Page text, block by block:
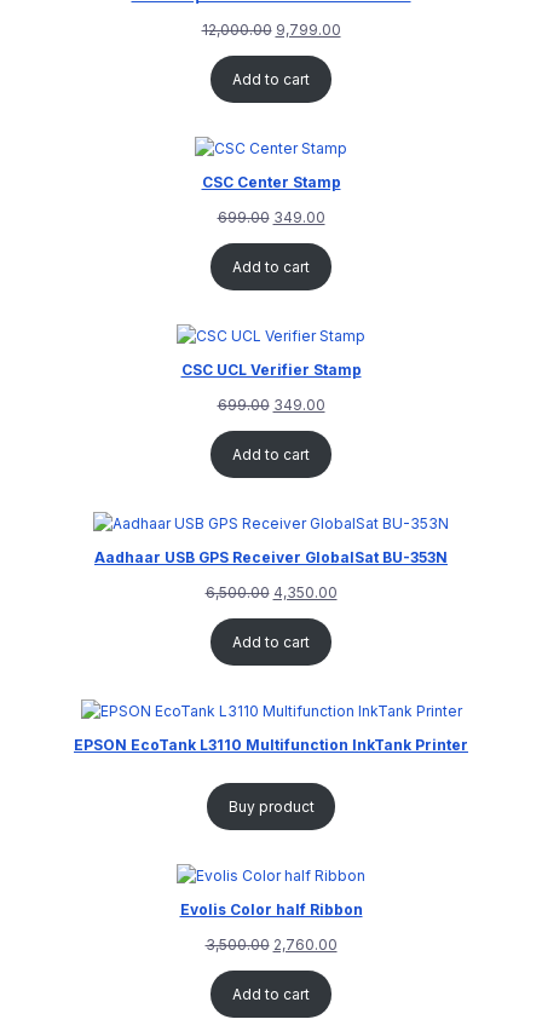
12,000.00 9,799.00
Add to cart
CSC Center Stamp
699.00 349.00
Add to cart
CSC UCL Verifier Stamp
699.00 349.00
Add to cart
Aadhaar USB GPS Receiver GlobalSat BU-353N
6,500.00 4,350.00
Add to cart
EPSON EcoTank L3110 Multifunction InkTank Printer
Buy product
Evolis Color half Ribbon
3,500.00 2,760.00
Add to cart